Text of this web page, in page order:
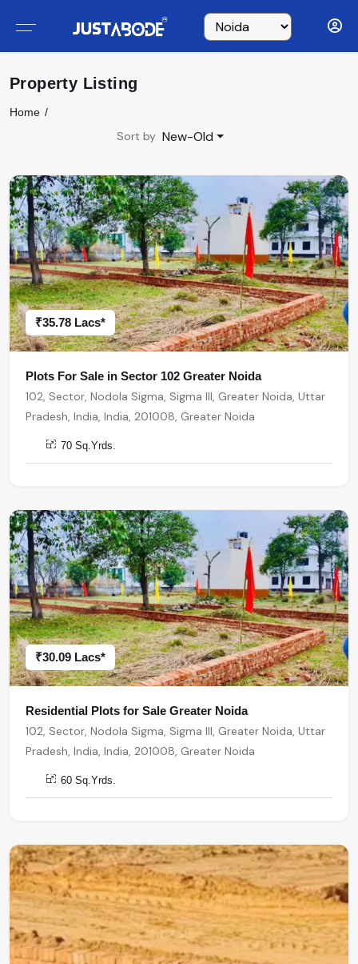
Property Listing
Home
Sort by New-Old
₹35.78 Lacs*
Plots For Sale in Sector 102 Greater Noida
102, Sector, Nodola Sigma, Sigma III, Greater Noida, Uttar
Pradesh, India, India, 201008, Greater Noida
70 Sq.Yrds.
₹30.09 Lacs*
Residential Plots for Sale Greater Noida
102, Sector, Nodola Sigma, Sigma III, Greater Noida, Uttar
Pradesh, India, India, 201008, Greater Noida
60 Sq.Yrds.